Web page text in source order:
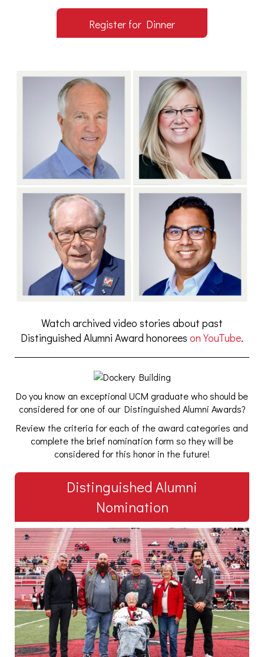
Register for Dinner
Watch archived video stories about past
Distinguished Alumni Award honorees on YouTube.
Do you know an exceptional UCM graduate who should be
considered for one of our Distinguished Alumni Awards?
Review the criteria for each of the award categories and
complete the brief nomination form so they will be
considered for this honor in the future!
Distinguished Alumni
Nomination